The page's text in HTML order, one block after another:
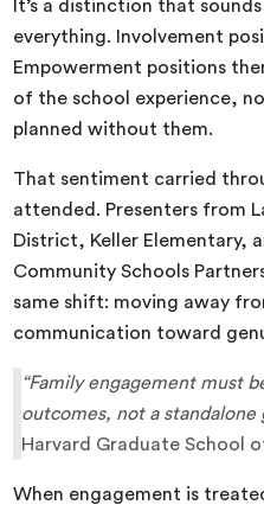
It’s a distinction that
everything. Involvement
Empowerment positions
of the school experience,
planned without them.
That sentiment carried
attended. Presenters from
District, Keller Elementary,
Community Schools
same shift: moving away
communication toward
“Family engagement must
outcomes, not a standalone
Harvard Graduate School
When engagement is